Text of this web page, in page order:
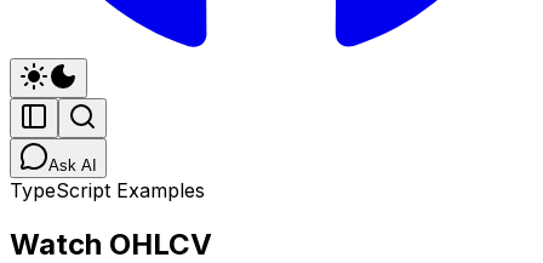
Ask AI
TypeScript Examples
Watch OHLCV